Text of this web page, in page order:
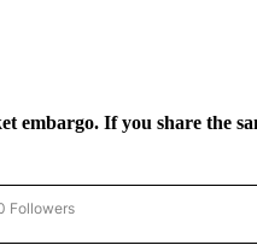
embargo. If you share the
"REGIONAL NEWS" TO RECEIVE
Followers